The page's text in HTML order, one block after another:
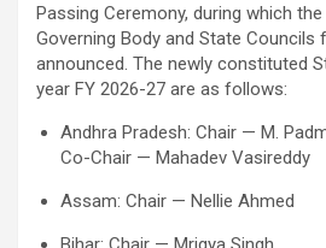
Passing Ceremony, during which
Governing Body and State Councils
announced. The newly constituted
year FY 2026-27 are as follows:
Andhra Pradesh: Chair — M.
Co-Chair — Mahadev Vasireddy
Assam: Chair — Nellie Ahmed